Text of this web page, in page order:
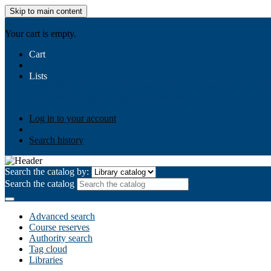
Skip to main content
Your cart is empty.
Cart
Lists
Log in to your account
Search history
Search the catalog by:
Search the catalog
Advanced search
Course reserves
Authority search
Tag cloud
Libraries